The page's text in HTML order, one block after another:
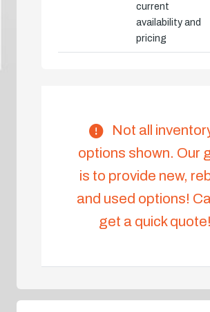
current
availability and
pricing
Not all
options shown. Our
is to provide new,
and used options!
get a quick quote!